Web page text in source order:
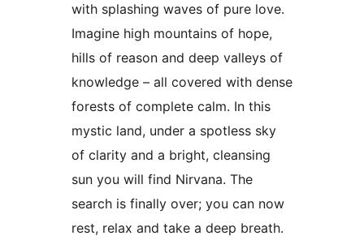
with splashing waves of pure love.
Imagine high mountains of hope,
hills of reason and deep valleys of
knowledge – all covered with dense
forests of complete calm. In this
mystic land, under a spotless sky
of clarity and a bright, cleansing
sun you will find Nirvana. The
search is finally over; you can now
rest, relax and take a deep breath.